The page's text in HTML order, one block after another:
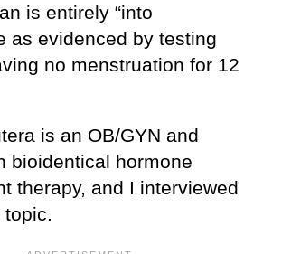
is entirely “into
as evidenced by testing
no menstruation for 12
is an OB/GYN and
bioidentical hormone
therapy, and I interviewed